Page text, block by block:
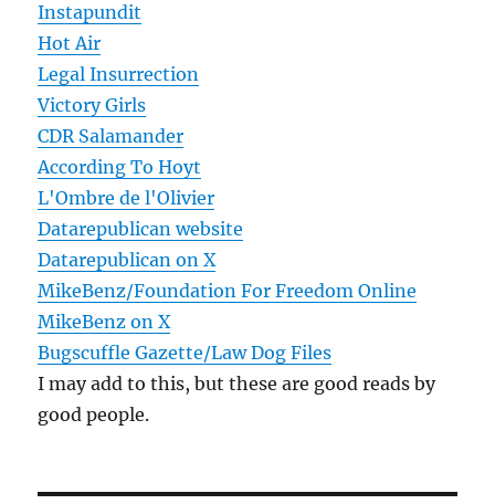
Instapundit
Hot Air
Legal Insurrection
Victory Girls
CDR Salamander
According To Hoyt
L'Ombre de l'Olivier
Datarepublican website
Datarepublican on X
MikeBenz/Foundation For Freedom Online
MikeBenz on X
Bugscuffle Gazette/Law Dog Files
I may add to this, but these are good reads by
good people.